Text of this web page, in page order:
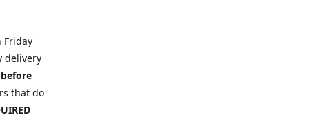
Friday
delivery
that do